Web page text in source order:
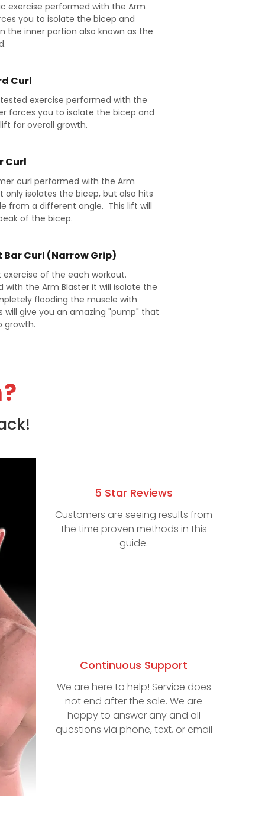
exercise performed with the Arm
you to isolate the bicep and
the inner portion also known as the
Curl
exercise performed with the
forces you to isolate the bicep and
for overall growth.
Curl
curl performed with the Arm
only isolates the bicep, but also hits
from a different angle. This lift will
of the bicep.
Curl (Narrow Grip)
exercise of the each workout.
with the Arm Blaster it will isolate the
flooding the muscle with
will give you an amazing "pump" that
growth.
5 Star Reviews
Customers are seeing results from
the time proven methods in this
guide.
Continuous Support
We are here to help! Service does
not end after the sale. We are
happy to answer any and all
questions via phone, text, or email